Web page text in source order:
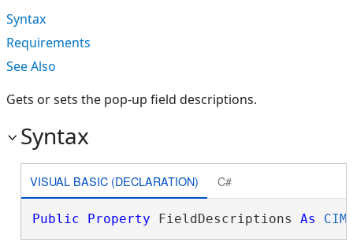
Syntax
Requirements
See Also
Gets or sets the pop-up field descriptions.
Syntax
VISUAL BASIC (DECLARATION) C#
Public Property FieldDescriptions As